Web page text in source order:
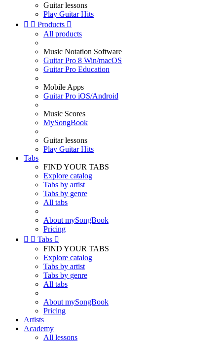
Guitar lessons
Play Guitar Hits
  Products 
All products
Music Notation Software
Guitar Pro 8 Win/macOS
Guitar Pro Education
Mobile Apps
Guitar Pro iOS/Android
Music Scores
MySongBook
Guitar lessons
Play Guitar Hits
Tabs
FIND YOUR TABS
Explore catalog
Tabs by artist
Tabs by genre
All tabs
About mySongBook
Pricing
  Tabs 
FIND YOUR TABS
Explore catalog
Tabs by artist
Tabs by genre
All tabs
About mySongBook
Pricing
Artists
Academy
All lessons